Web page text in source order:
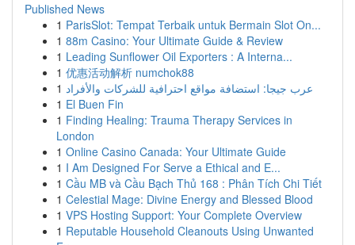
Published News
1 ParisSlot: Tempat Terbaik untuk Bermain Slot On...
1 88m Casino: Your Ultimate Guide & Review
1 Leading Sunflower Oil Exporters : A Interna...
1 优惠活动解析 numchok88
1 عرب جيجا: استضافة مواقع احترافية للشركات والأفراد
1 El Buen Fin
1 Finding Healing: Trauma Therapy Services in
London
1 Online Casino Canada: Your Ultimate Guide
1 I Am Designed For Serve a Ethical and E...
1 Cầu MB và Cầu Bạch Thủ 168 : Phân Tích Chi Tiết
1 Celestial Mage: Divine Energy and Blessed Blood
1 VPS Hosting Support: Your Complete Overview
1 Reputable Household Cleanouts Using Unwanted